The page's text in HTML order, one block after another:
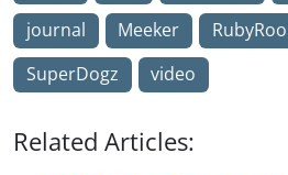
journal
Meeker RubyRoo
SuperDogz
video
Related Articles: